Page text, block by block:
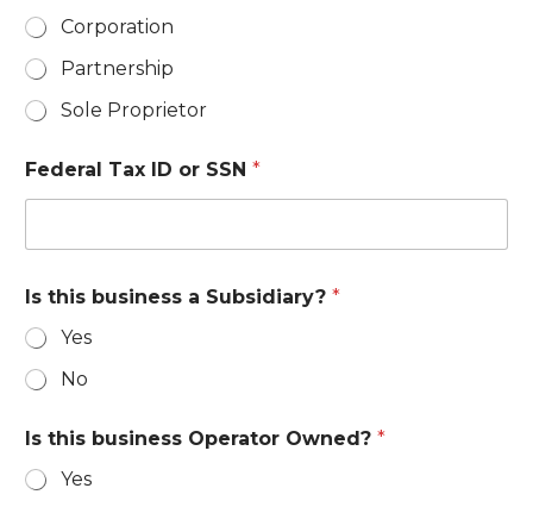
Corporation
Partnership
Sole Proprietor
Federal Tax ID or SSN *
Is this business a Subsidiary? *
Yes
No
Is this business Operator Owned? *
Yes